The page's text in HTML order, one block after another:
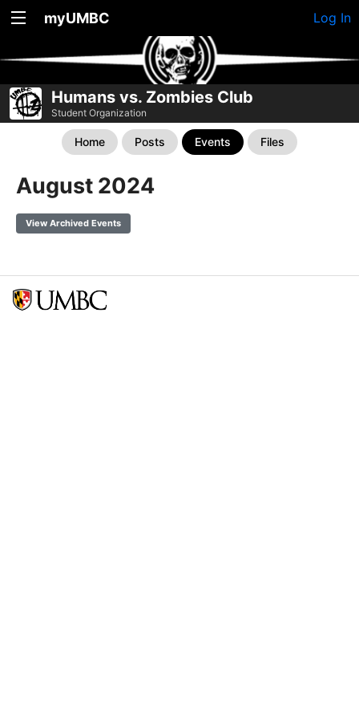
myUMBC Log In
Humans vs. Zombies Club
Student Organization
Home Posts Events Files
August 2024
View Archived Events